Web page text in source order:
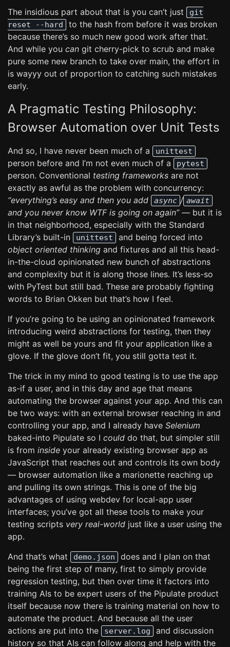
The insidious part about that is you can’t just
git
reset --hard
to the hash from before it was broken
because there’s so much new good work after that.
And while you can git cherry-pick to scrub and make
pure some new branch to take over main, the effort in
is wayyy out of proportion to catching such mistakes
early.
A Pragmatic Testing Philosophy:
Browser Automation over Unit Tests
And so, I have never been much of a unittest
person before and I’m not even much of a pytest
person. Conventional testing frameworks are not
exactly as awful as the problem with concurrency:
“everything’s easy and then you add
async / await
and you never know WTF is going on again”— but it is
in that neighborhood, especially with the Standard
Library’s built-in
unittest
and being forced into
object oriented thinking and fixtures and all this head-
in-the-cloud opinionated new bunch of abstractions
and complexity but it is along those lines. It’s less-so
with PyTest but still bad. These are probably fighting
words to Brian Okken but that’s how I feel.
If you’re going to be using an opinionated framework
introducing weird abstractions for testing, then they
might as well be yours and fit your application like a
glove. If the glove don’t fit, you still gotta test it.
The trick in my mind to good testing is to use the app
as-if a user, and in this day and age that means
automating the browser against your app. And this can
be two ways: with an external browser reaching in and
controlling your app, and I already have Selenium
baked-into Pipulate so I could do that, but simpler still
is from inside your already existing browser app as
JavaScript that reaches out and controls its own body
— browser automation like a marionette reaching up
and pulling its own strings. This is one of the big
advantages of using webdev for local-app user
interfaces; you’ve got all these tools to make your
testing scripts very real-world just like a user using the
app.
And that’s what
demo.json
does and I plan on that
being the first step of many, first to simply provide
regression testing, but then over time it factors into
training AIs to be expert users of the Pipulate product
itself because now there is training material on how to
automate the product. And because all the user
actions are put into the
server.log
and discussion
history so that AIs can follow along and help with the